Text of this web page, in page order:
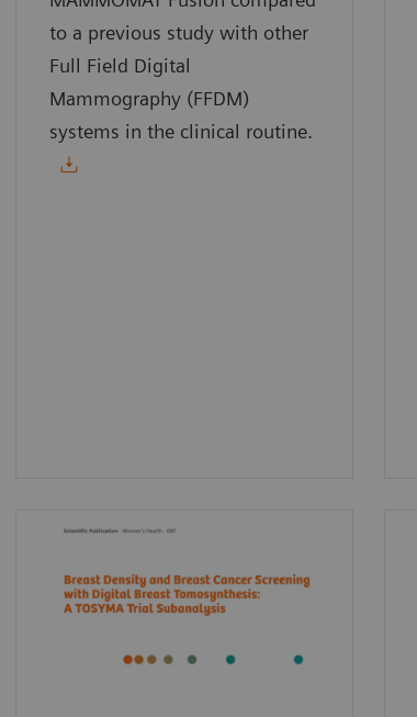
to a previous study with other
Full Field Digital
Mammography (FFDM)
systems in the clinical routine.